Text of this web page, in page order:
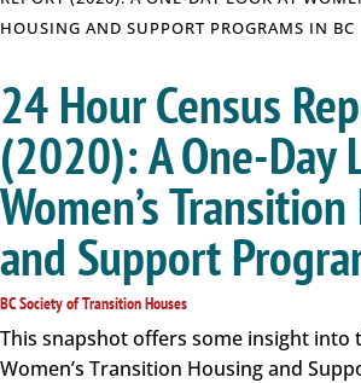
HOUSING AND SUPPORT PROGRAMS IN BC
24 Hour Census
(2020): A One-Day
Women’s
and Support
BC Society of Transition Houses
This snapshot offers some insight into
Women’s Transition Housing and